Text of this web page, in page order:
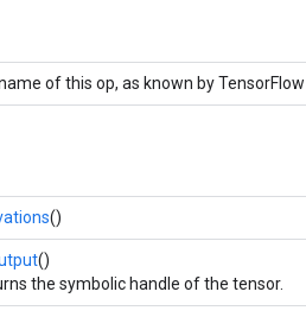
of this op, as known by
()
()
the symbolic handle of the tensor.